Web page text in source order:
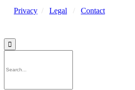
Privacy / Legal / Contact
